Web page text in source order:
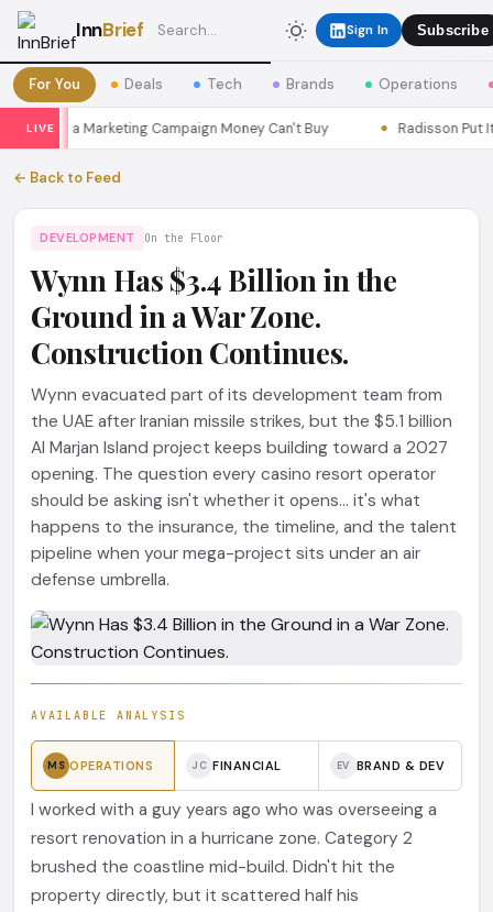
InnBrief Sign In Subscribe
For You Deals Tech Brands Operations
LIVEa Marketing Campaign Money Can't Buy Radisson Put
← Back to Feed
DEVELOPMENT On the Floor
Wynn Has $3.4 Billion in the
Ground in a War Zone.
Construction Continues.
Wynn evacuated part of its development team from
the UAE after Iranian missile strikes, but the $5.1 billion
Al Marjan Island project keeps building toward a 2027
opening. The question every casino resort operator
should be asking isn't whether it opens... it's what
happens to the insurance, the timeline, and the talent
pipeline when your mega-project sits under an air
defense umbrella.
AVAILABLE ANALYSIS
MS OPERATIONS JC FINANCIAL EV BRAND & DEV
I worked with a guy years ago who was overseeing a
resort renovation in a hurricane zone. Category 2
brushed the coastline mid-build. Didn't hit the
property directly, but it scattered half his